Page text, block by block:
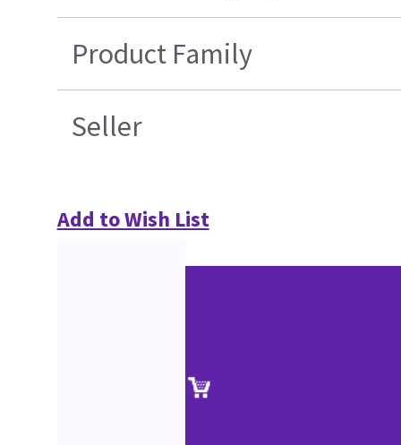
Product Family
Seller
Add to Wish List